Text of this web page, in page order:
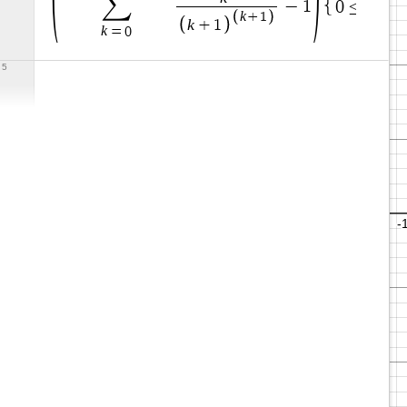
k = 0
k + 1
k+ 1
− 1 0 ≤ ≤ 0
5